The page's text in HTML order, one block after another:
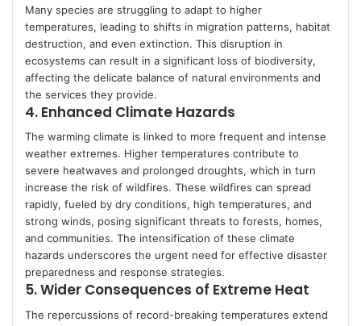
Many species are struggling to adapt to higher
temperatures, leading to shifts in migration patterns, habitat
destruction, and even extinction. This disruption in
ecosystems can result in a significant loss of biodiversity,
affecting the delicate balance of natural environments and
the services they provide.
4. Enhanced Climate Hazards
The warming climate is linked to more frequent and intense
weather extremes. Higher temperatures contribute to
severe heatwaves and prolonged droughts, which in turn
increase the risk of wildfires. These wildfires can spread
rapidly, fueled by dry conditions, high temperatures, and
strong winds, posing significant threats to forests, homes,
and communities. The intensification of these climate
hazards underscores the urgent need for effective disaster
preparedness and response strategies.
5.Wider Consequences of Extreme Heat
The repercussions of record-breaking temperatures extend